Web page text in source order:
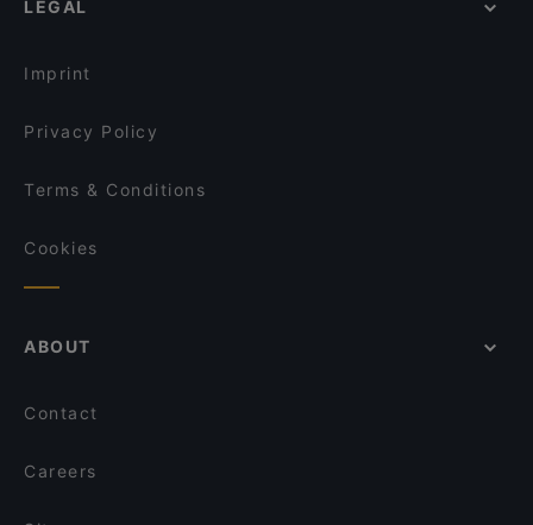
Nepalilainen Ravintola Mountain
English Speaking Restaurants in Helsinki
LEGAL
Imprint
Privacy Policy
Terms & Conditions
Cookies
ABOUT
Contact
Careers